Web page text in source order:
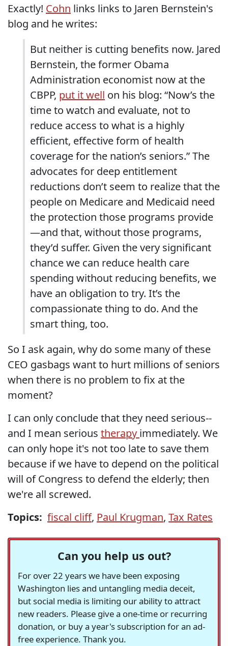
Exactly! Cohn links links to Jaren Bernstein's
blog and he writes:
But neither is cutting benefits now. Jared
Bernstein, the former Obama
Administration economist now at the
CBPP, put it well on his blog: “Now’s the
time to watch and evaluate, not to
reduce access to what is a highly
efficient, effective form of health
coverage for the nation’s seniors.” The
advocates for deep entitlement
reductions don’t seem to realize that the
people on Medicare and Medicaid need
the protection those programs provide
—and that, without those programs,
they’d suffer. Given the very significant
chance we can reduce health care
spending without reducing benefits, we
have an obligation to try. It’s the
compassionate thing to do. And the
smart thing, too.
So I ask again, why do some many of these
CEO gasbags want to hurt millions of seniors
when there is no problem to fix at the
moment?
I can only conclude that they need serious--
and I mean serious therapy immediately. We
can only hope it's not too late to save them
because if we have to depend on the political
will of Congress to defend the elderly; then
we're all screwed.
Topics: fiscal cliff, Paul Krugman, Tax Rates
Can you help us out?
For over 22 years we have been exposing
Washington lies and untangling media deceit,
but social media is limiting our ability to attract
new readers. Please give a one-time or recurring
donation, or buy a year's subscription for an ad-
free experience. Thank you.